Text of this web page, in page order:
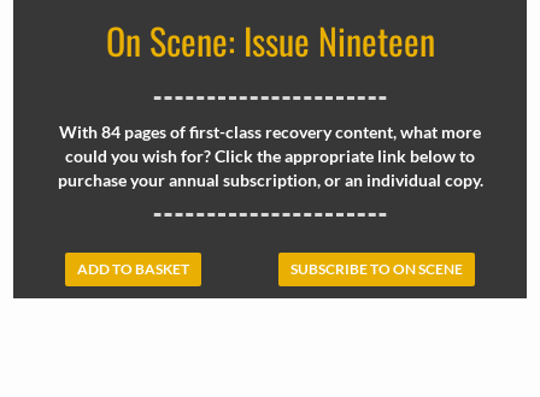
On Scene: Issue Nineteen
With 84 pages of first-class recovery content, what more
could you wish for? Click the appropriate link below to
purchase your annual subscription, or an individual copy.
ADD TO BASKET SUBSCRIBE TO ON SCENE